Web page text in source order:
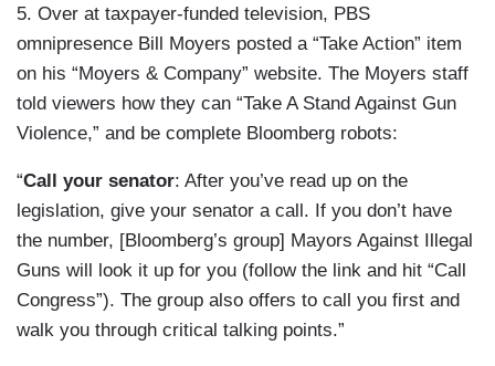
5. Over at taxpayer-funded television, PBS
omnipresence Bill Moyers posted a “Take Action” item
on his “Moyers & Company” website. The Moyers staff
told viewers how they can “Take A Stand Against Gun
Violence,” and be complete Bloomberg robots:
“Call your senator: After you’ve read up on the
legislation, give your senator a call. If you don’t have
the number, [Bloomberg’s group] Mayors Against Illegal
Guns will look it up for you (follow the link and hit “Call
Congress”). The group also offers to call you first and
walk you through critical talking points.”